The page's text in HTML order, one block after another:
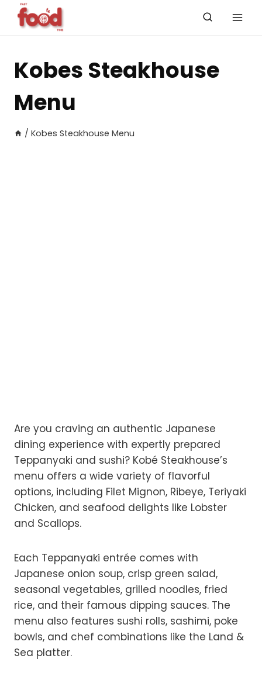
Kobes Steakhouse
Menu
/ Kobes Steakhouse Menu
Are you craving an authentic Japanese
dining experience with expertly prepared
Teppanyaki and sushi? Kobé Steakhouse’s
menu offers a wide variety of flavorful
options, including Filet Mignon, Ribeye, Teriyaki
Chicken, and seafood delights like Lobster
and Scallops.
Each Teppanyaki entrée comes with
Japanese onion soup, crisp green salad,
seasonal vegetables, grilled noodles, fried
rice, and their famous dipping sauces. The
menu also features sushi rolls, sashimi, poke
bowls, and chef combinations like the Land &
Sea platter.